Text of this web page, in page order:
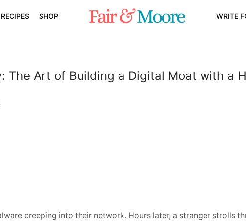
SHOP WRITE
The Art of Building a Digital Moat with a
creeping into their network. Hours later, a stranger strolls